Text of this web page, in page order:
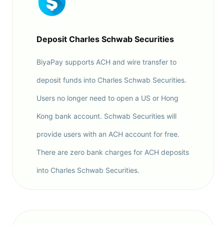
Deposit Charles Schwab Securities
BiyaPay supports ACH and wire transfer to
deposit funds into Charles Schwab Securities.
Users no longer need to open a US or Hong
Kong bank account. Schwab Securities will
provide users with an ACH account for free.
There are zero bank charges for ACH deposits
into Charles Schwab Securities.